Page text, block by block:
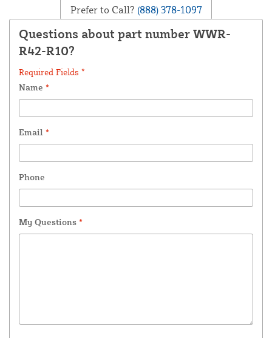
Prefer to Call? (888) 378-1097
Questions about part number WWR-
R42-R10?
Required Fields *
Name *
Email *
Phone
My Questions *